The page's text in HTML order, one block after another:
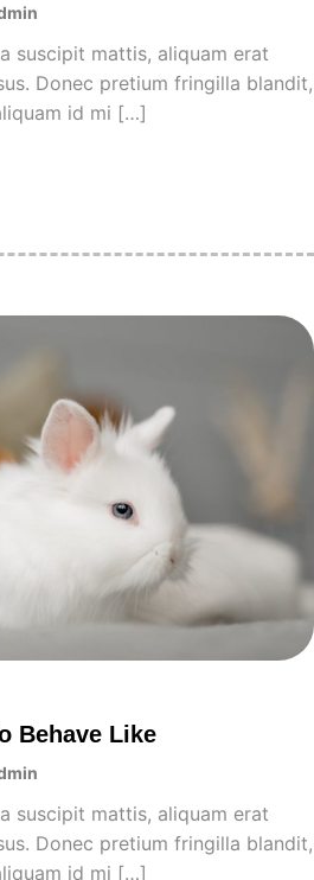
suscipit mattis, aliquam erat
Donec pretium fringilla blandit,
id mi […]
Behave Like
suscipit mattis, aliquam erat
Donec pretium fringilla blandit,
id mi […]